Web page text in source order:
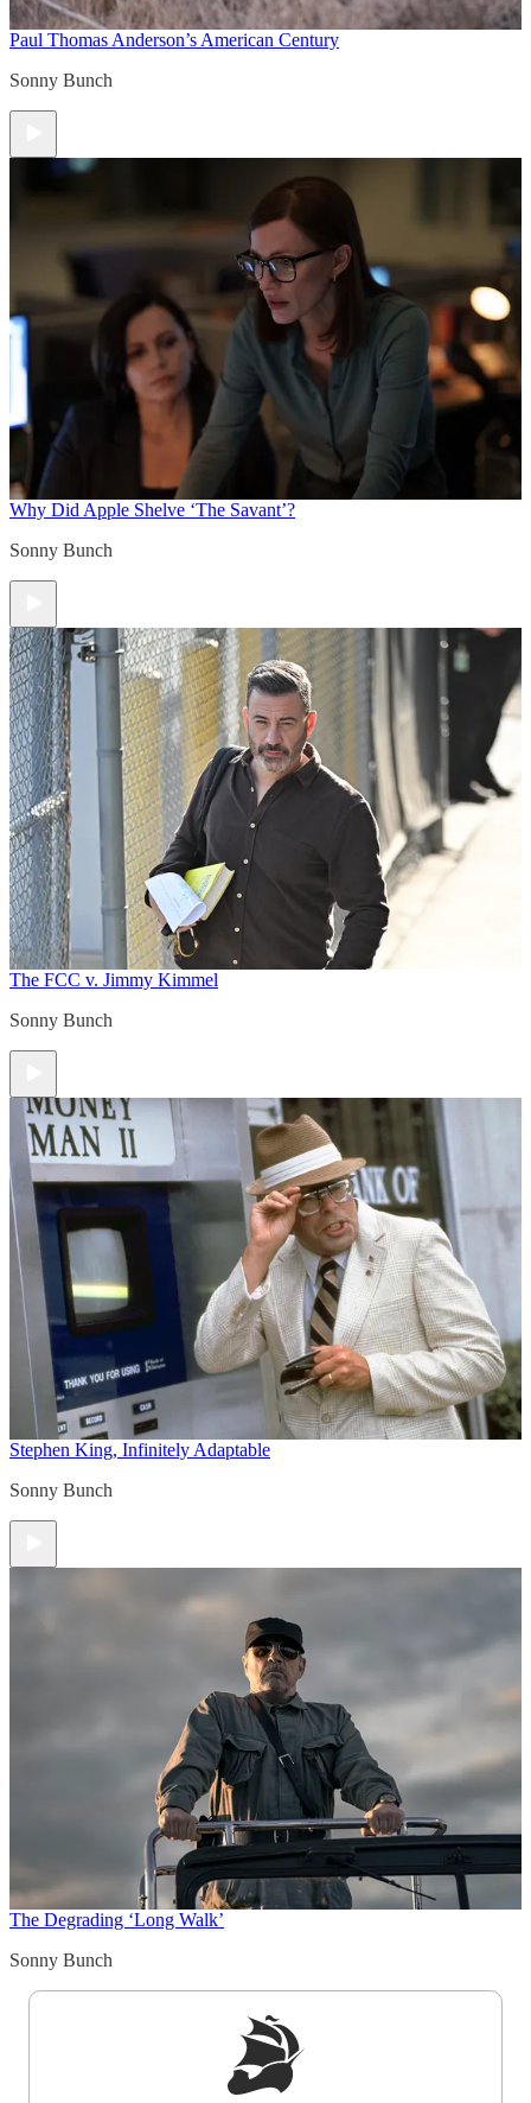
Paul Thomas Anderson’s American Century
Sonny Bunch
Why Did Apple Shelve ‘The Savant’?
Sonny Bunch
The FCC v. Jimmy Kimmel
Sonny Bunch
Stephen King, Infinitely Adaptable
Sonny Bunch
The Degrading ‘Long Walk’
Sonny Bunch